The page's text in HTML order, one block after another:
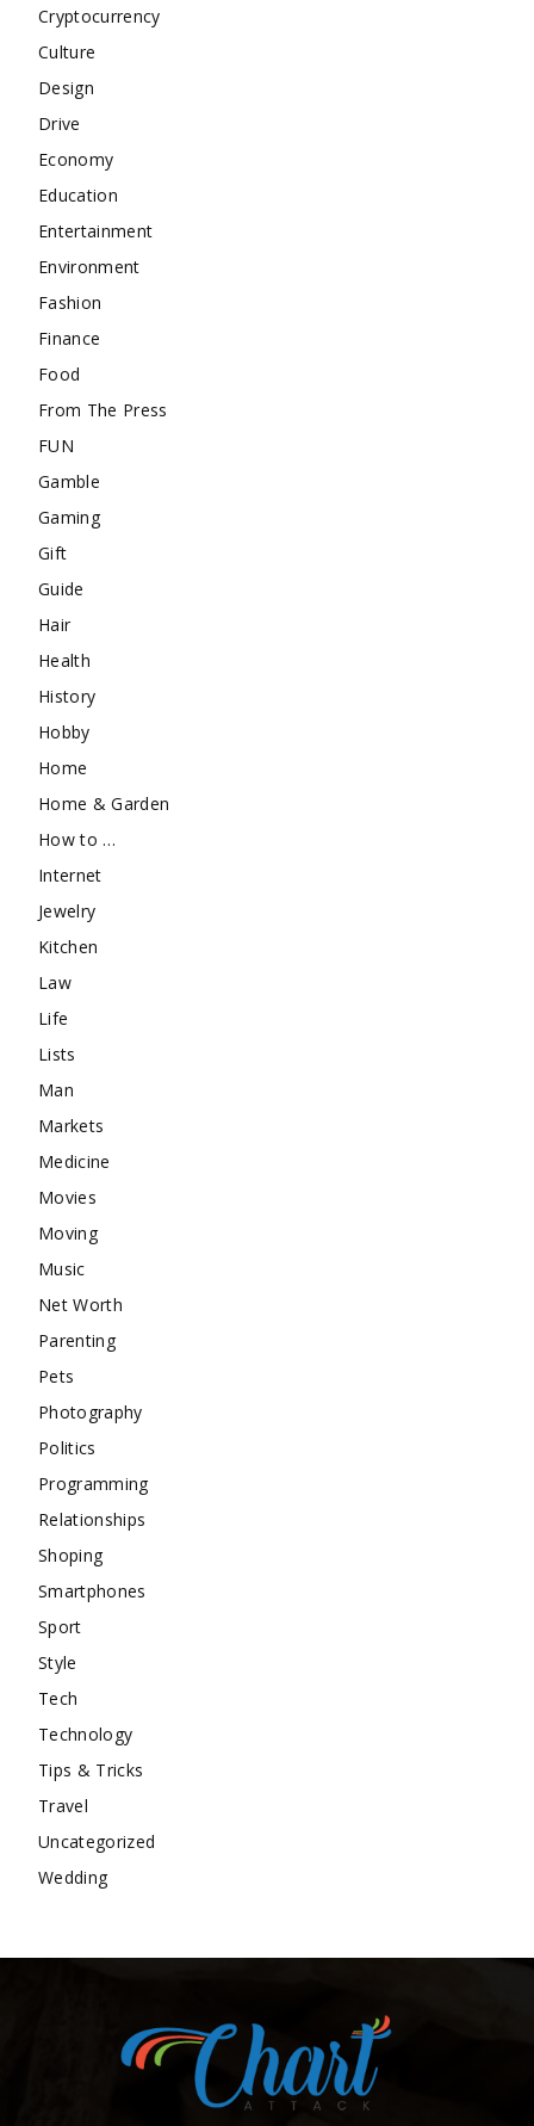
Cryptocurrency
Culture
Design
Drive
Economy
Education
Entertainment
Environment
Fashion
Finance
Food
From The Press
FUN
Gamble
Gaming
Gift
Guide
Hair
Health
History
Hobby
Home
Home & Garden
How to …
Internet
Jewelry
Kitchen
Law
Life
Lists
Man
Markets
Medicine
Movies
Moving
Music
Net Worth
Parenting
Pets
Photography
Politics
Programming
Relationships
Shoping
Smartphones
Sport
Style
Tech
Technology
Tips & Tricks
Travel
Uncategorized
Wedding